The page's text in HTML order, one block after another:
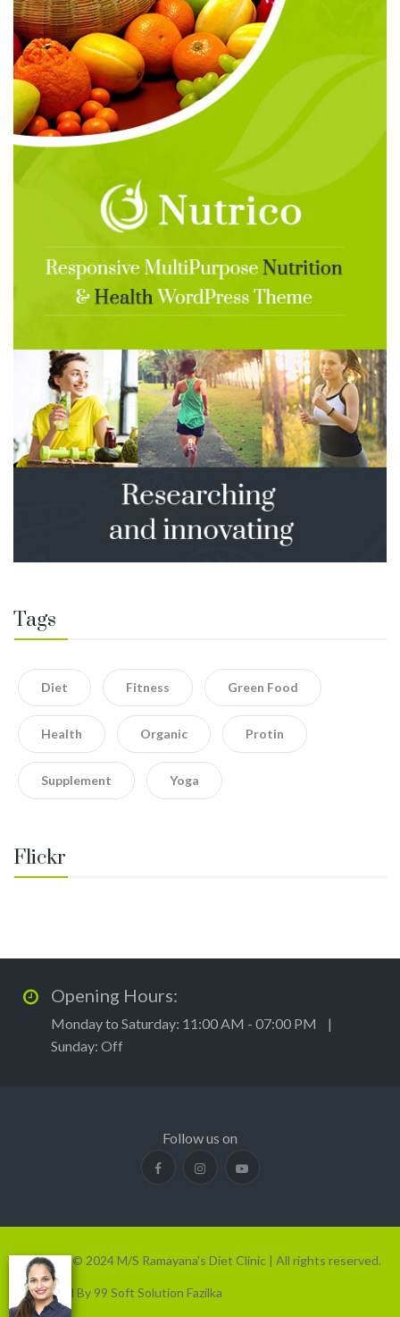
Tags
Diet Fitness Green Food
Health Organic Protin
Supplement Yoga
Flickr
Opening Hours:
Monday to Saturday: 11:00 AM - 07:00 PM |
Sunday: Off
Follow us on
Copyright © 2024 M/S Ramayana's Diet Clinic | All rights reserved.
Developed By 99 Soft Solution Fazilka